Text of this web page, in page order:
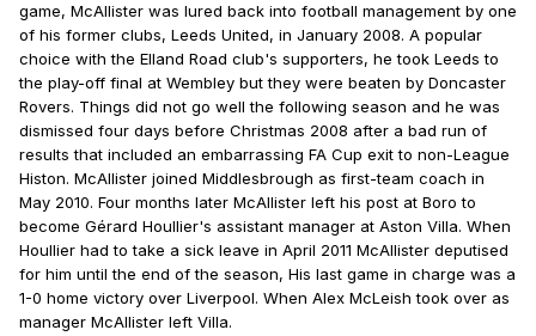
game, McAllister was lured back into football management by one
of his former clubs, Leeds United, in January 2008. A popular
choice with the Elland Road club's supporters, he took Leeds to
the play-off final at Wembley but they were beaten by Doncaster
Rovers. Things did not go well the following season and he was
dismissed four days before Christmas 2008 after a bad run of
results that included an embarrassing FA Cup exit to non-League
Histon. McAllister joined Middlesbrough as first-team coach in
May 2010. Four months later McAllister left his post at Boro to
become Gérard Houllier's assistant manager at Aston Villa. When
Houllier had to take a sick leave in April 2011 McAllister deputised
for him until the end of the season, His last game in charge was a
1-0 home victory over Liverpool. When Alex McLeish took over as
manager McAllister left Villa.